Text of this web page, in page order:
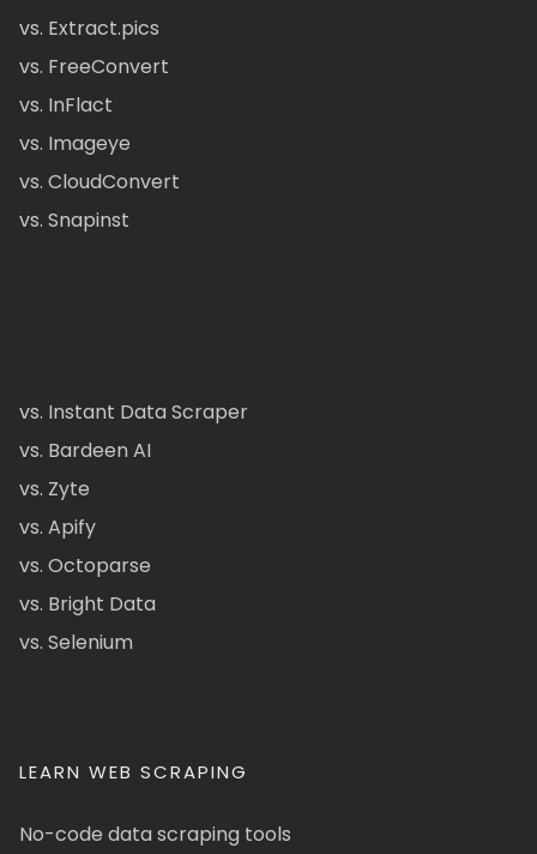
vs. Extract.pics
vs. FreeConvert
vs. InFlact
vs. Imageye
vs. CloudConvert
vs. Snapinst
vs. Instant Data Scraper
vs. Bardeen AI
vs. Zyte
vs. Apify
vs. Octoparse
vs. Bright Data
vs. Selenium
LEARN WEB SCRAPING
No-code data scraping tools